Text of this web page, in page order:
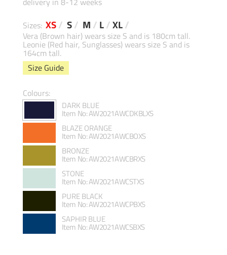
Sizes: XS/ S/ M / L/XL/
Vera (Brown hair) wears size S and is 180cm tall.
Leonie (Red hair, Sunglasses) wears size S and is
164cm tall.
Size Guide
Colours:
DARK BLUE
Item No: AW2021AWCDKBLXS
BLAZE ORANGE
Item No: AW2021AWCBOXS
BRONZE
Item No: AW2021AWCBRXS
STONE
Item No: AW2021AWCSTXS
PURE BLACK
Item No: AW2021AWCPBXS
SAPHIR BLUE
Item No: AW2021AWCSBXS